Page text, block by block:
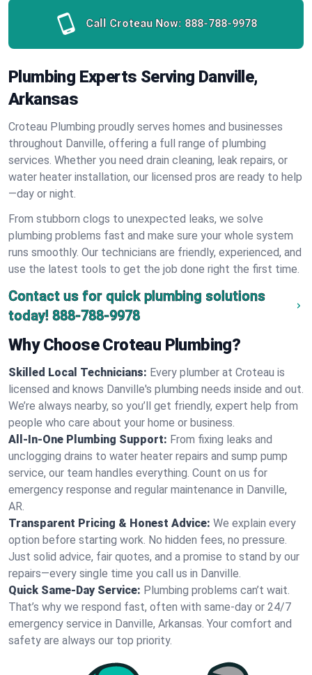
Call Croteau Now: 888-788-9978
Plumbing Experts Serving Danville,
Arkansas
Croteau Plumbing proudly serves homes and businesses
throughout Danville, offering a full range of plumbing
services. Whether you need drain cleaning, leak repairs, or
water heater installation, our licensed pros are ready to help
—day or night.
From stubborn clogs to unexpected leaks, we solve
plumbing problems fast and make sure your whole system
runs smoothly. Our technicians are friendly, experienced, and
use the latest tools to get the job done right the first time.
Contact us for quick plumbing solutions
today! 888-788-9978
Why Choose Croteau Plumbing?
Skilled Local Technicians: Every plumber at Croteau is
licensed and knows Danville's plumbing needs inside and out.
We’re always nearby, so you’ll get friendly, expert help from
people who care about your home or business.
All-In-One Plumbing Support: From fixing leaks and
unclogging drains to water heater repairs and sump pump
service, our team handles everything. Count on us for
emergency response and regular maintenance in Danville,
AR.
Transparent Pricing & Honest Advice: We explain every
option before starting work. No hidden fees, no pressure.
Just solid advice, fair quotes, and a promise to stand by our
repairs—every single time you call us in Danville.
Quick Same-Day Service: Plumbing problems can’t wait.
That’s why we respond fast, often with same-day or 24/7
emergency service in Danville, Arkansas. Your comfort and
safety are always our top priority.